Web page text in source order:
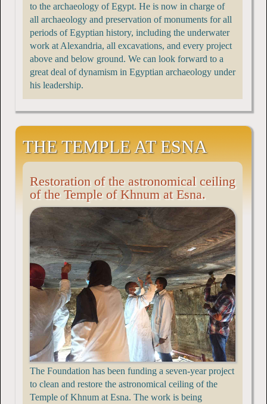
to the archaeology of Egypt. He is now in charge of
all archaeology and preservation of monuments for all
periods of Egyptian history, including the underwater
work at Alexandria, all excavations, and every project
above and below ground. We can look forward to a
great deal of dynamism in Egyptian archaeology under
his leadership.
THE TEMPLE AT ESNA
Restoration of the astronomical ceiling
of the Temple of Khnum at Esna.
The Foundation has been funding a seven-year project
to clean and restore the astronomical ceiling of the
Temple of Khnum at Esna. The work is being